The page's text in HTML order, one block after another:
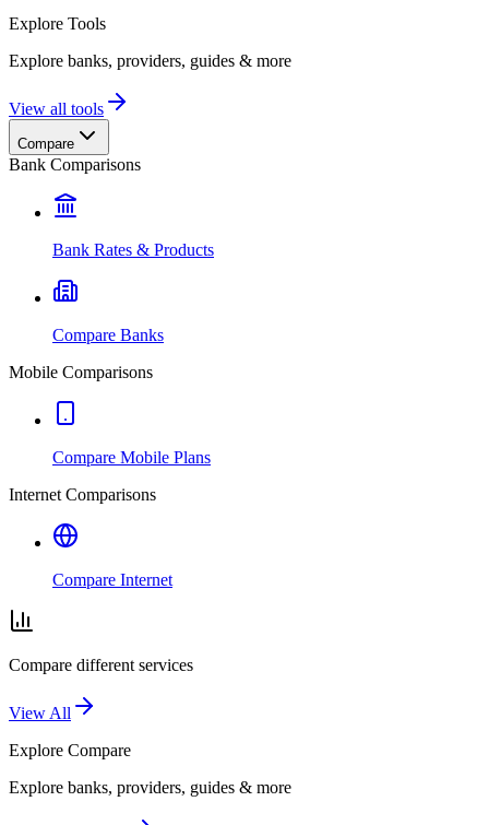
Explore Tools
Explore banks, providers, guides & more
View all tools
Compare
Bank Comparisons
Bank Rates & Products
Compare Banks
Mobile Comparisons
Compare Mobile Plans
Internet Comparisons
Compare Internet
Compare different services
View All
Explore Compare
Explore banks, providers, guides & more